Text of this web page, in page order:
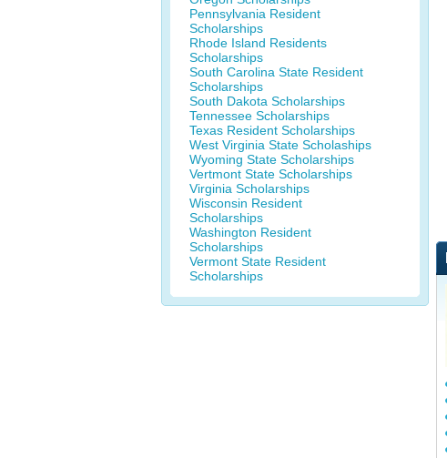
Pennsylvania Resident
Scholarships
Rhode Island Residents
Scholarships
South Carolina State Resident
Scholarships
South Dakota Scholarships
Tennessee Scholarships
Texas Resident Scholarships
West Virginia State Scholaships
Wyoming State Scholarships
Vertmont State Scholarships
Virginia Scholarships
Wisconsin Resident
Scholarships
Washington Resident
Scholarships
Vermont State Resident
Scholarships